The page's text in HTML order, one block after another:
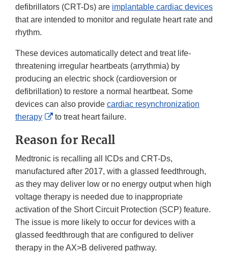
defibrillators (CRT-Ds) are implantable cardiac devices
that are intended to monitor and regulate heart rate and
rhythm.
These devices automatically detect and treat life-
threatening irregular heartbeats (arrythmia) by
producing an electric shock (cardioversion or
defibrillation) to restore a normal heartbeat. Some
devices can also provide cardiac resynchronization
therapy
External
Disclaimer
to treat heart failure.
Reason for Recall
Medtronic is recalling all ICDs and CRT-Ds,
manufactured after 2017, with a glassed feedthrough,
as they may deliver low or no energy output when high
voltage therapy is needed due to inappropriate
activation of the Short Circuit Protection (SCP) feature.
The issue is more likely to occur for devices with a
glassed feedthrough that are configured to deliver
therapy in the AX>B delivered pathway.